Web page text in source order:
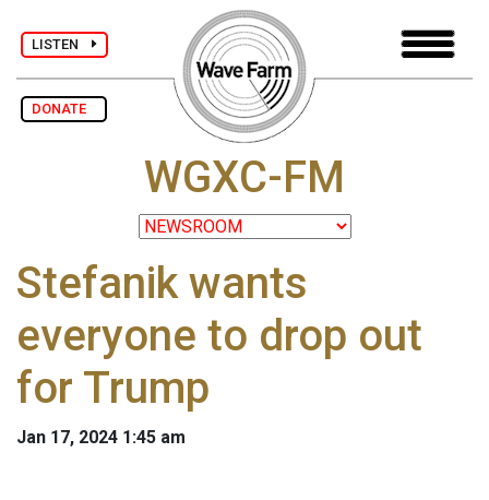
LISTEN
DONATE
WGXC-FM
Stefanik wants
everyone to drop out
for Trump
Jan 17, 2024 1:45 am